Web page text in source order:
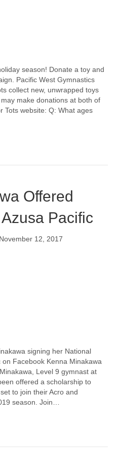
season! Donate a toy and
Pacific West Gymnastics
collect new, unwrapped toys
make donations at both of
Tots website: Q: What ages
Offered
Pacific
November 12, 2017
signing her National
Facebook Kenna Minakawa
Level 9 gymnast at
offered a scholarship to
to join their Acro and
season. Join…